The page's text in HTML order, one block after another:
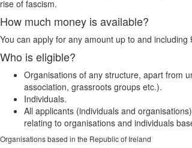
rise of fascism.
How much money is available?
You can apply for any amount up to and including
Who is eligible?
Organisations of any structure, apart from
association, grassroots groups etc.).
Individuals.
All applicants (individuals and
relating to organisations and individuals
Organisations based in the Republic of Ireland